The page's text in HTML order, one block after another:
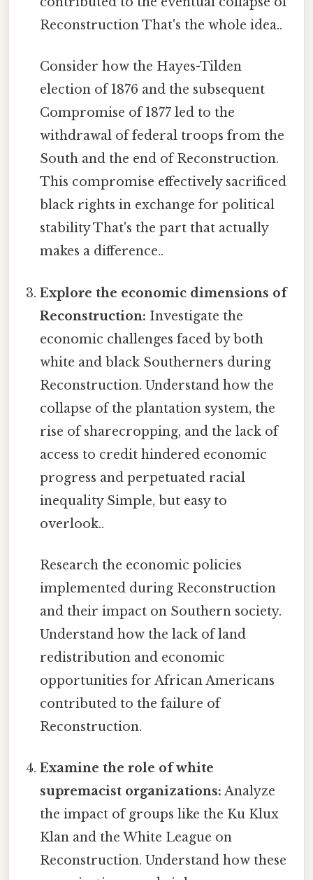
Reconstruction That's the whole idea..
Consider how the Hayes-Tilden
election of 1876 and the subsequent
Compromise of 1877 led to the
withdrawal of federal troops from the
South and the end of Reconstruction.
This compromise effectively sacrificed
black rights in exchange for political
stability That's the part that actually
makes a difference..
Explore the economic dimensions of
Reconstruction: Investigate the
economic challenges faced by both
white and black Southerners during
Reconstruction. Understand how the
collapse of the plantation system, the
rise of sharecropping, and the lack of
access to credit hindered economic
progress and perpetuated racial
inequality Simple, but easy to
overlook..
Research the economic policies
implemented during Reconstruction
and their impact on Southern society.
Understand how the lack of land
redistribution and economic
opportunities for African Americans
contributed to the failure of
Reconstruction.
Examine the role of white
supremacist organizations: Analyze
the impact of groups like the Ku Klux
Klan and the White League on
Reconstruction. Understand how these